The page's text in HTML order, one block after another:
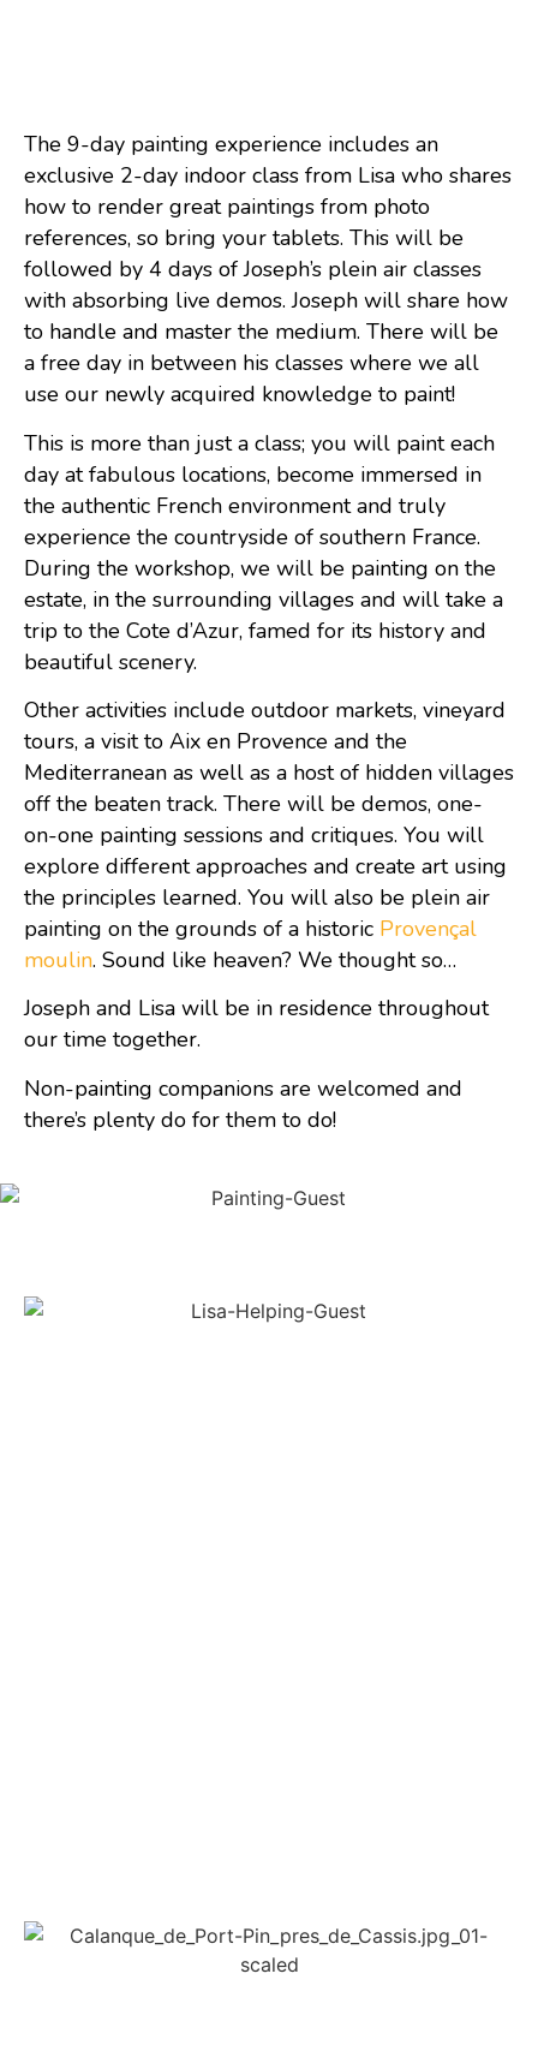
The 9-day painting experience includes an
exclusive 2-day indoor class from Lisa who shares
how to render great paintings from photo
references, so bring your tablets. This will be
followed by 4 days of Joseph’s plein air classes
with absorbing live demos. Joseph will share how
to handle and master the medium. There will be
a free day in between his classes where we all
use our newly acquired knowledge to paint!
This is more than just a class; you will paint each
day at fabulous locations, become immersed in
the authentic French environment and truly
experience the countryside of southern France.
During the workshop, we will be painting on the
estate, in the surrounding villages and will take a
trip to the Cote d’Azur, famed for its history and
beautiful scenery.
Other activities include outdoor markets, vineyard
tours, a visit to Aix en Provence and the
Mediterranean as well as a host of hidden villages
off the beaten track. There will be demos, one-
on-one painting sessions and critiques. You will
explore different approaches and create art using
the principles learned. You will also be plein air
painting on the grounds of a historic Provençal
moulin. Sound like heaven? We thought so…
Joseph and Lisa will be in residence throughout
our time together.
Non-painting companions are welcomed and
there’s plenty do for them to do!